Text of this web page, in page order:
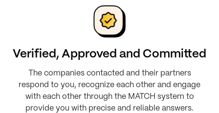
Verified, Approved and Committed
The companies contacted and their partners
respond to you, recognize each other and engage
with each other through the MATCH system to
provide you with precise and reliable answers.